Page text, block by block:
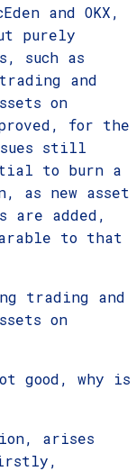
and OKX,
purely
such as
and
on
for the
still
to burn a
as new asset
are added,
to that
trading and
on
good, why is
arises